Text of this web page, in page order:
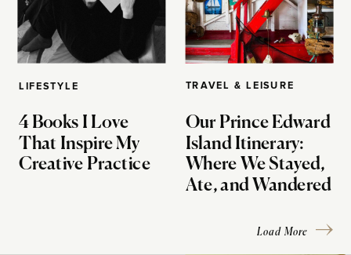
LIFESTYLE
4 Books I Love
That Inspire My
Creative Practice
TRAVEL & LEISURE
Our Prince Edward
Island Itinerary:
Where We Stayed,
Ate, and Wandered
Load More